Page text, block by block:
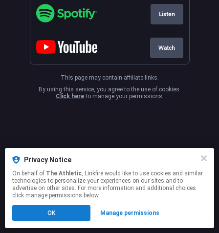
Listen
Watch
This page may contain affiliate links.
Click hereto manage your permissions.
Privacy Notice
On behalf of The Athletic, Linkfire would like to use cookies and similar
technologies to personalize your experiences on our sites and to
advertise on other sites. For more information and additional choices
click manage permissions below.
OK Manage permissions